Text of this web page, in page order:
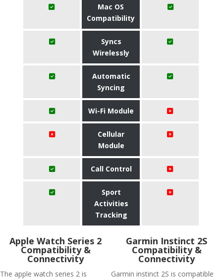
Mac OS
Compatibility
Syncs
Wirelessly
Automatic
Syncing
Wi-Fi Module
Cellular
Module
Call Control
Sport
Activities
Tracking
Apple Watch Series 2
Compatibility &
Connectivity
The apple watch series 2 is
Garmin Instinct 2S
Compatibility &
Connectivity
Garmin instinct 2S is compatible